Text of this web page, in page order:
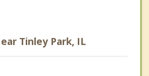
Tinley Park, IL